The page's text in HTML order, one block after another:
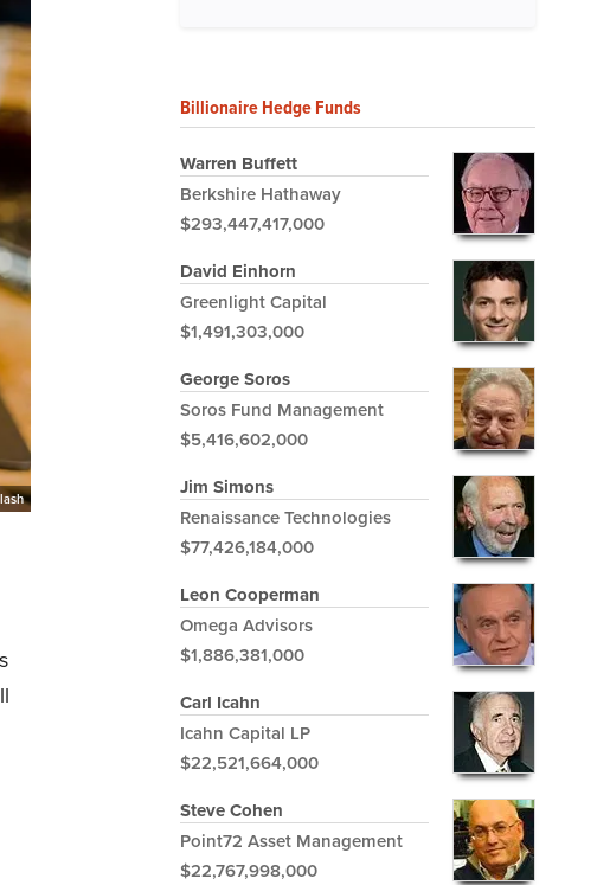
Billionaire Hedge Funds
Warren Buffett
Berkshire Hathaway
$293,447,417,000
David Einhorn
Greenlight Capital
$1,491,303,000
George Soros
Soros Fund Management
$5,416,602,000
Jim Simons
Renaissance Technologies
$77,426,184,000
Leon Cooperman
Omega Advisors
$1,886,381,000
Carl Icahn
Icahn Capital LP
$22,521,664,000
Steve Cohen
Point72 Asset Management
$22,767,998,000